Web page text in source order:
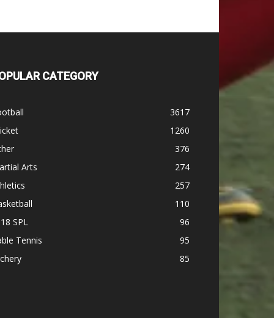
CATEGORY
3617
1260
376
Arts
274
257
110
SPL
96
Tennis
95
85